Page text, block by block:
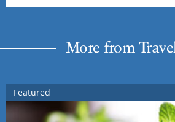
More from
Featured